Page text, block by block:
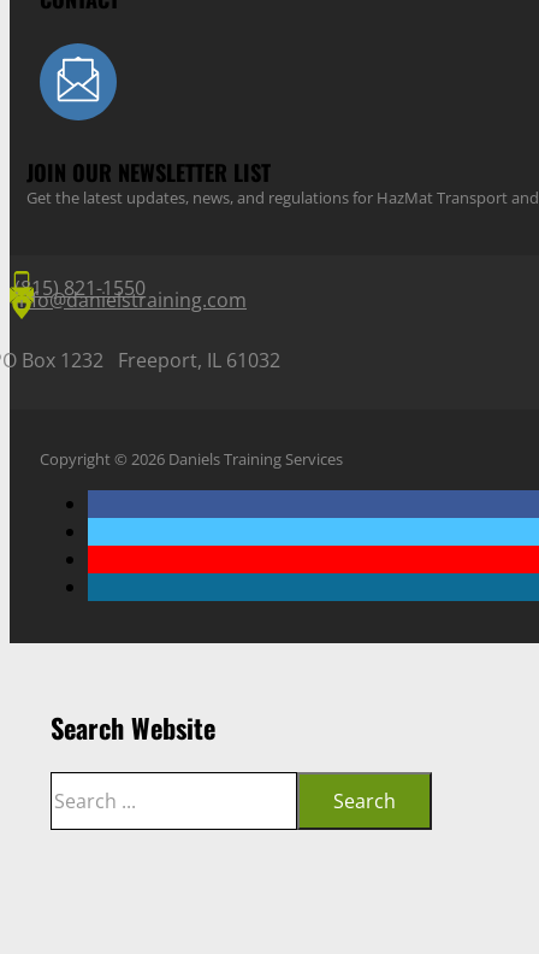
JOIN OUR NEWSLETTER LIST
Get the latest updates, news, and regulations for HazMat Transport
(815) 821-1550
info@danielstraining.com
Box 1232 Freeport, IL 61032
Copyright © 2026 Daniels Training Services
Search Website
Search